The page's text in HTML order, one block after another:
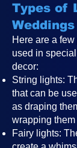
Types of
Weddings
Here are a
used in
decor:
String lights:
that can be
as draping
wrapping
Fairy lights: